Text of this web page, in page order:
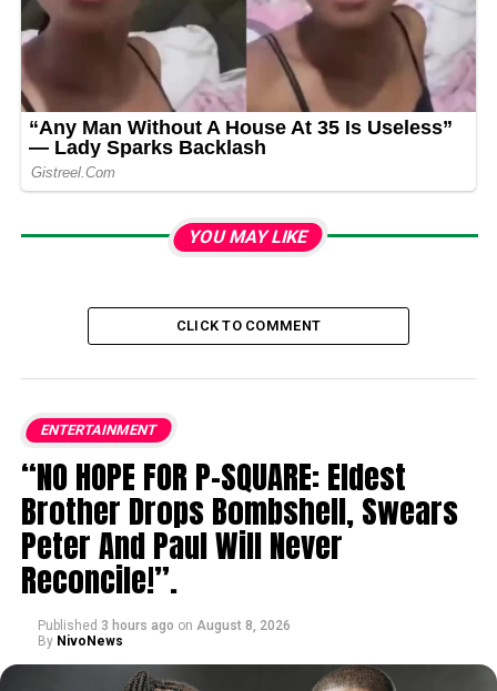
YOU MAY LIKE
CLICK TO COMMENT
ENTERTAINMENT
“NO HOPE FOR P-SQUARE: Eldest
Brother Drops Bombshell, Swears
Peter And Paul Will Never
Reconcile!”.
Published 3 hours ago on August 8, 2026
By NivoNews